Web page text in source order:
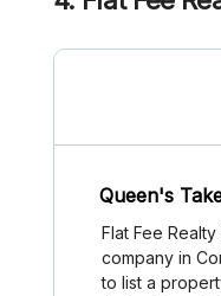
Queen's
Flat Fee
company in
to list a